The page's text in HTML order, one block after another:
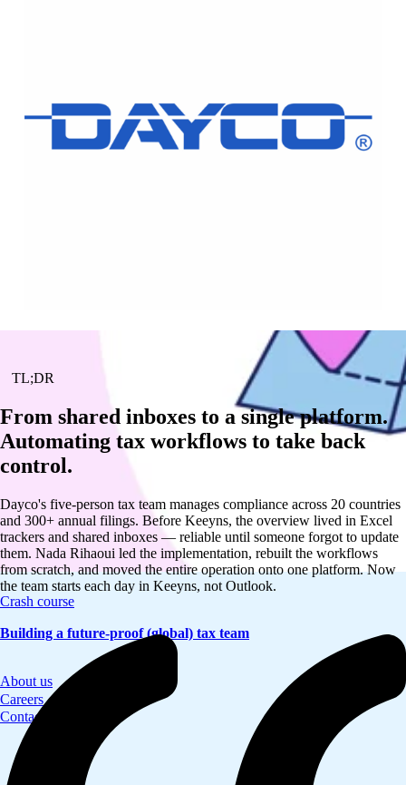
Crash course
Building a future-proof (global) tax team
About us
Careers
Contact us
TL;DR
From shared inboxes to a single platform.
Automating tax workflows to take back
control.
Dayco's five-person tax team manages compliance across 20 countries
and 300+ annual filings. Before Keeyns, the overview lived in Excel
trackers and shared inboxes — reliable until someone forgot to update
them. Nada Rihaoui led the implementation, rebuilt the workflows
from scratch, and moved the entire operation onto one platform. Now
the team starts each day in Keeyns, not Outlook.